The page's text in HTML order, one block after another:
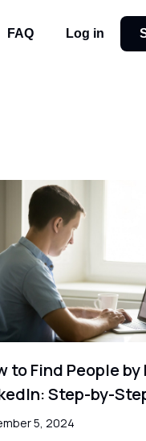
FAQ Log in
to Find People by
Step-by-
5, 2024